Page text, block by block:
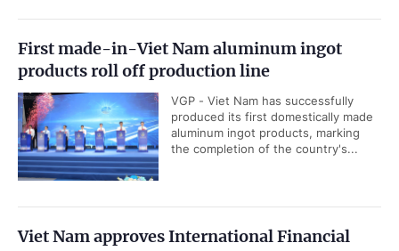
First made-in-Viet Nam aluminum ingot
products roll off production line
VGP - Viet Nam has successfully
produced its first domestically made
aluminum ingot products, marking
the completion of the country's...
Viet Nam approves International Financial